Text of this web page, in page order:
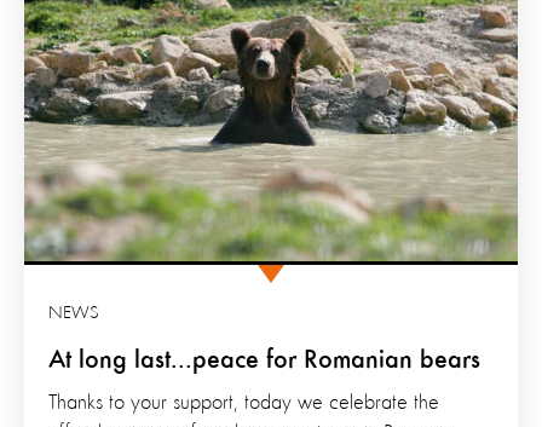
At long last...peace for Romanian bears
NEWS
Thanks to your support, today we celebrate the